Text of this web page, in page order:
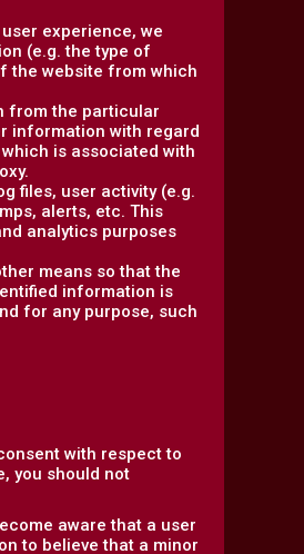
experience, we
(e.g. the type of
the website from which
from the particular
information with regard
is associated with
files, user activity (e.g.
alerts, etc. This
analytics purposes
means so that the
information is
for any purpose, such
with respect to
you should not
aware that a user
to believe that a minor